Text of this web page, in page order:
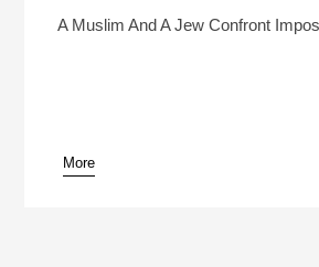
Play /
pause
A Muslim And A Jew Confront
More